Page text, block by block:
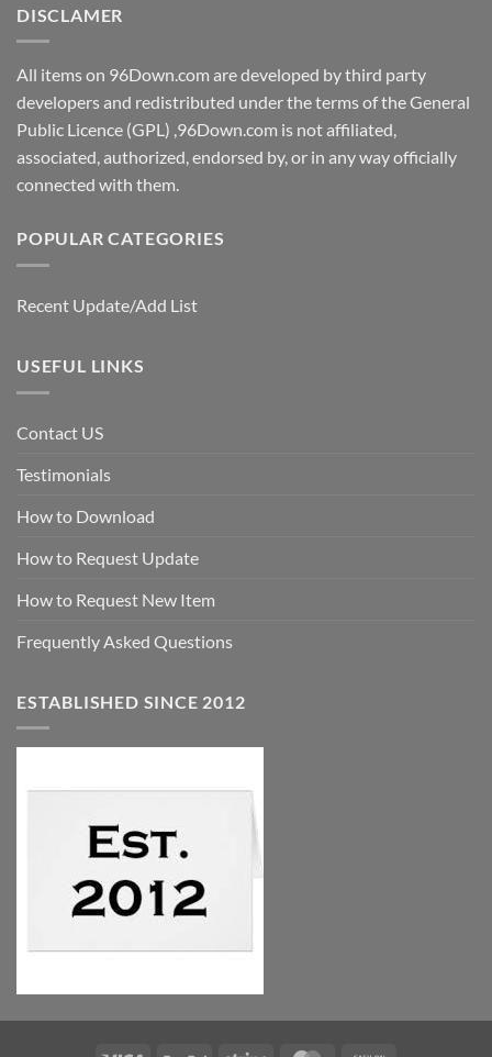
DISCLAMER
All items on 96Down.com are developed by third party
developers and redistributed under the terms of the General
Public Licence (GPL) ,96Down.com is not affiliated,
associated, authorized, endorsed by, or in any way officially
connected with them.
POPULAR CATEGORIES
Recent Update/Add List
USEFUL LINKS
Contact US
Testimonials
How to Download
How to Request Update
How to Request New Item
Frequently Asked Questions
ESTABLISHED SINCE 2012